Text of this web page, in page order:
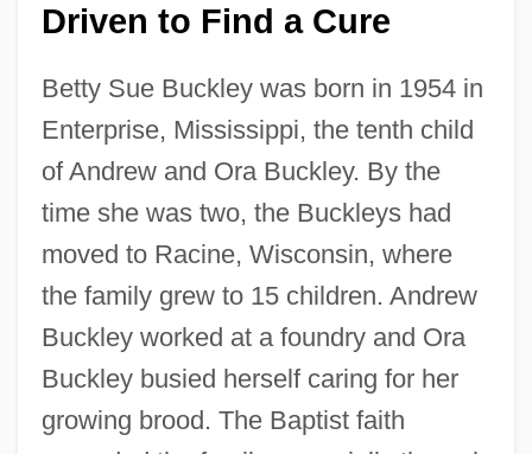
Driven to Find a Cure
Betty Sue Buckley was born in 1954 in
Enterprise, Mississippi, the tenth child
of Andrew and Ora Buckley. By the
time she was two, the Buckleys had
moved to Racine, Wisconsin, where
the family grew to 15 children. Andrew
Buckley worked at a foundry and Ora
Buckley busied herself caring for her
growing brood. The Baptist faith